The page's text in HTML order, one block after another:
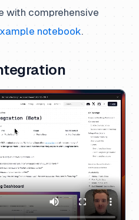
with comprehensive
notebook.